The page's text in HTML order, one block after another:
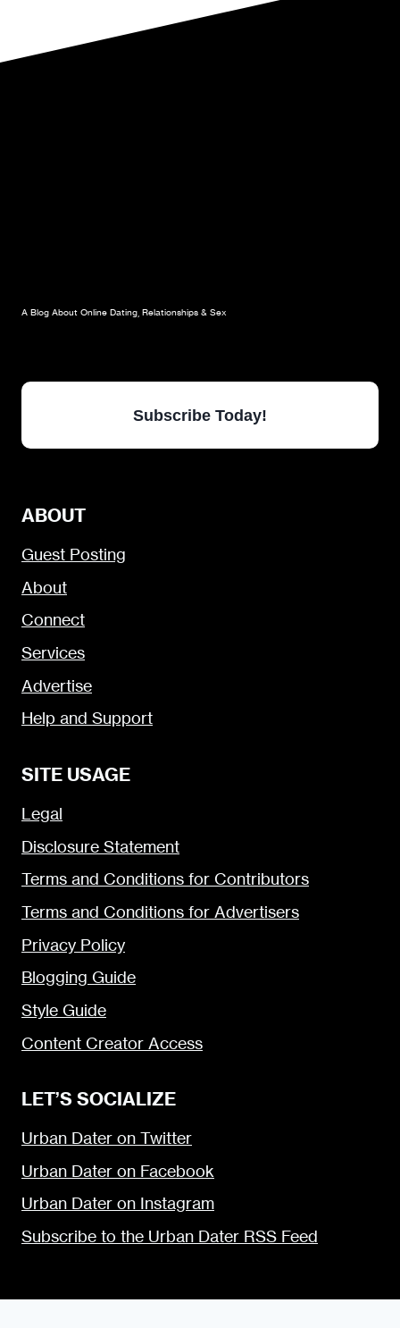
FLOWERS
A Blog About Online Dating, Relationships & Sex
Subscribe Today!
ABOUT
Guest Posting
About
Connect
Services
Advertise
Help and Support
SITE USAGE
Legal
Disclosure Statement
Terms and Conditions for Contributors
Terms and Conditions for Advertisers
Privacy Policy
Blogging Guide
Style Guide
Content Creator Access
LET’S SOCIALIZE
Urban Dater on Twitter
Urban Dater on Facebook
Urban Dater on Instagram
Subscribe to the Urban Dater RSS Feed